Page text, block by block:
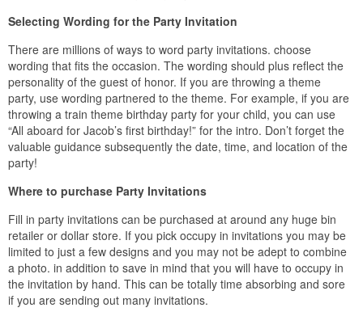
Selecting Wording for the Party Invitation
There are millions of ways to word party invitations. choose
wording that fits the occasion. The wording should plus reflect the
personality of the guest of honor. If you are throwing a theme
party, use wording partnered to the theme. For example, if you are
throwing a train theme birthday party for your child, you can use
“All aboard for Jacob’s first birthday!” for the intro. Don’t forget the
valuable guidance subsequently the date, time, and location of the
party!
Where to purchase Party Invitations
Fill in party invitations can be purchased at around any huge bin
retailer or dollar store. If you pick occupy in invitations you may be
limited to just a few designs and you may not be adept to combine
a photo. in addition to save in mind that you will have to occupy in
the invitation by hand. This can be totally time absorbing and sore
if you are sending out many invitations.